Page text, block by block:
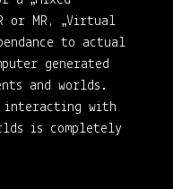
or MR, „Virtual
to actual
generated
and worlds.
interacting with
is completely